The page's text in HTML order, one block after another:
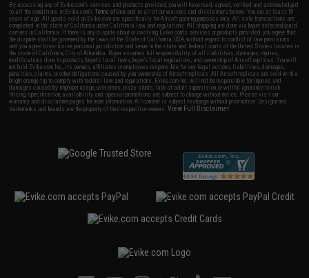
By accessing any of Evike.com's services and products provided, you will have read, agreed, verified and acknowledged
to all the conditions in Evike.com'sTerms of Use and to all of our waivers and disclaimers below: You are at least 18
years of age. All goods sold on Evike.com are specifically for Airsoft gaming purposes only. All sale transactions are
completed in the state of California under California law and regulations. All shipping are done via buyer selected/paid
carriers in California. If there is any dispute about or involving Evike.com's services or products provided, you agree that
the dispute shall be governed by the laws of the State of California, USA, without regard to conflict of law provisions
and you agree to exclusive personal jurisdiction and venue in the state and federal courts of the United States located in
the state of California, City of Alhambra. Buyer assumes full responsibility of all liabilities, damages, injuries,
modifications done to products, buyer's local laws, buyer's local regulations, and ownership of Airsoft replicas. You will
not hold Evike.com Inc., its owners, affiliates or employees responsible for any legal actions, liabilities, damages,
penalties, claims, or other obligations caused by your ownership of Airsoft replicas. All Airsoft replicas are sold with a
bright orange tip to comply with federal law and regulations. Evike.com Inc. will not be responsible for injuries and
damages caused by improper usage, user errors, crazy stunts, lack of adult supervision, or willful ignorance to risk.
Pricing, specification, availability and special promotions are subject to change without notice. Please visit our
warranty and disclaimer pages for more information. All content is subject to change without prior notice. Designated
trademarks and brands are the property of their respective owners.View Full Disclaimer